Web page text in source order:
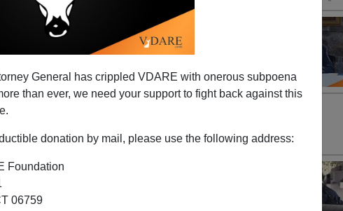
General has crippled VDARE with onerous subpoena
than ever, we need your support to fight back against this
donation by mail, please use the following address:
Foundation
06759
Down on Free
Conservatives Go After Holder
the Attorney
new opponents of the Hate Crime Bill to